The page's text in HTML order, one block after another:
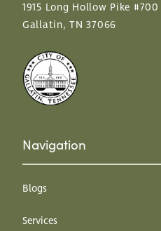
1915 Long Hollow Pike #700
Gallatin, TN 37066
Navigation
Blogs
Services